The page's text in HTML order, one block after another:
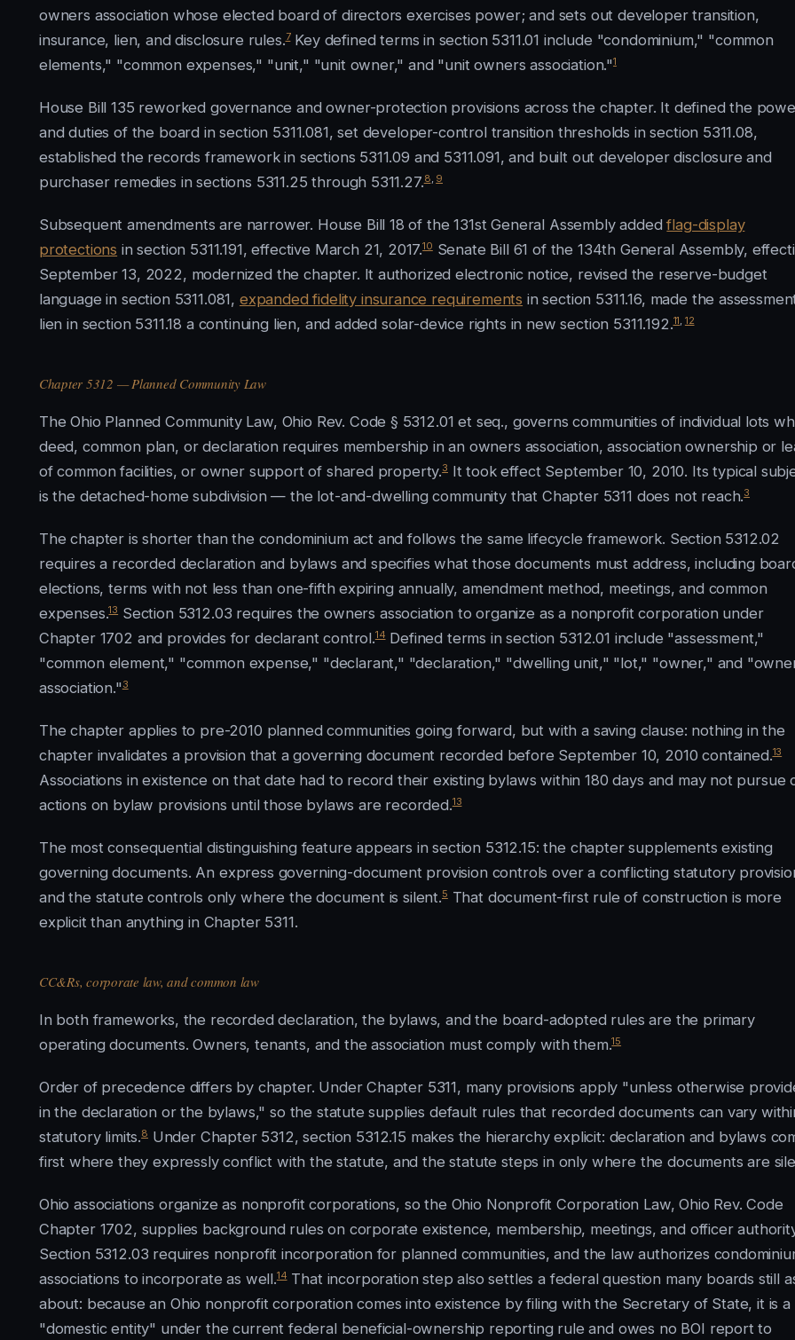
owners association whose elected board of directors exercises power; and sets out developer transition,
insurance, lien, and disclosure rules.7Key defined terms in section 5311.01 include "condominium," "common
elements," "common expenses," "unit," "unit owner," and "unit owners association."1
House Bill 135 reworked governance and owner-protection provisions across the chapter. It defined the
and duties of the board in section 5311.081, set developer-control transition thresholds in section 5311.08,
established the records framework in sections 5311.09 and 5311.091, and built out developer disclosure and
purchaser remedies in sections 5311.25 through 5311.27.8 9
Subsequent amendments are narrower. House Bill 18 of the 131st General Assembly addedflag-display
protections in section 5311.191, effective March 21, 2017.10Senate Bill 61 of the 134th General Assembly,
September 13, 2022, modernized the chapter. It authorized electronic notice, revised the reserve-budget
language in section 5311.081, expanded fidelity insurance requirements in section 5311.16, made the
lien in section 5311.18 a continuing lien, and added solar-device rights in new section 5311.192.11 12
Chapter 5312 — Planned Community Law
The Ohio Planned Community Law, Ohio Rev. Code § 5312.01 et seq., governs communities of individual lots
deed, common plan, or declaration requires membership in an owners association, association ownership or
of common facilities, or owner support of shared property.3It took effect September 10, 2010. Its typical
is the detached-home subdivision — the lot-and-dwelling community that Chapter 5311 does not reach.3
The chapter is shorter than the condominium act and follows the same lifecycle framework. Section 5312.02
requires a recorded declaration and bylaws and specifies what those documents must address, including
elections, terms with not less than one-fifth expiring annually, amendment method, meetings, and common
expenses.13Section 5312.03 requires the owners association to organize as a nonprofit corporation under
Chapter 1702 and provides for declarant control.14Defined terms in section 5312.01 include "assessment,"
"common element," "common expense," "declarant," "declaration," "dwelling unit," "lot," "owner," and
association."3
The chapter applies to pre-2010 planned communities going forward, but with a saving clause: nothing in the
chapter invalidates a provision that a governing document recorded before September 10, 2010 contained.13
Associations in existence on that date had to record their existing bylaws within 180 days and may not pursue
actions on bylaw provisions until those bylaws are recorded.13
The most consequential distinguishing feature appears in section 5312.15: the chapter supplements existing
governing documents. An express governing-document provision controls over a conflicting statutory
and the statute controls only where the document is silent.5That document-first rule of construction is more
explicit than anything in Chapter 5311.
CC&Rs, corporate law, and common law
In both frameworks, the recorded declaration, the bylaws, and the board-adopted rules are the primary
operating documents. Owners, tenants, and the association must comply with them.15
Order of precedence differs by chapter. Under Chapter 5311, many provisions apply "unless otherwise
in the declaration or the bylaws," so the statute supplies default rules that recorded documents can vary
statutory limits.8Under Chapter 5312, section 5312.15 makes the hierarchy explicit: declaration and bylaws
first where they expressly conflict with the statute, and the statute steps in only where the documents are
Ohio associations organize as nonprofit corporations, so the Ohio Nonprofit Corporation Law, Ohio Rev. Code
Chapter 1702, supplies background rules on corporate existence, membership, meetings, and officer
Section 5312.03 requires nonprofit incorporation for planned communities, and the law authorizes
associations to incorporate as well.14That incorporation step also settles a federal question many boards still
about: because an Ohio nonprofit corporation comes into existence by filing with the Secretary of State, it is a
"domestic entity" under the current federal beneficial-ownership reporting rule and owes no BOI report to